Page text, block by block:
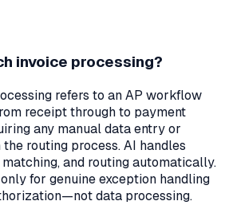
invoice processing?
refers to an AP workflow
receipt through to payment
any manual data entry or
routing process. AI handles
and routing automatically.
for genuine exception handling
data processing.